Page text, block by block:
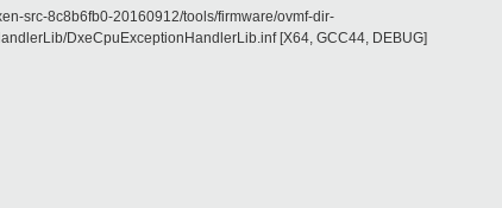
8c8b6fb0-20160912/tools/firmware/ovmf-dir-
DxeCpuExceptionHandlerLib.inf [X64, GCC44, DEBUG]